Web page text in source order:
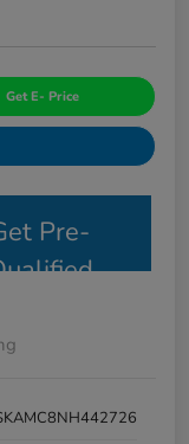
Get E- Price
Pre-